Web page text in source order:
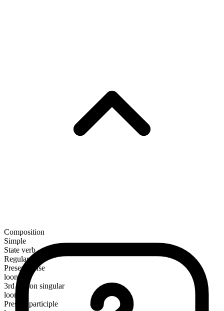
Composition
Simple
State verb
Regular
Present tense
loom
3rd person singular
looms
Present participle